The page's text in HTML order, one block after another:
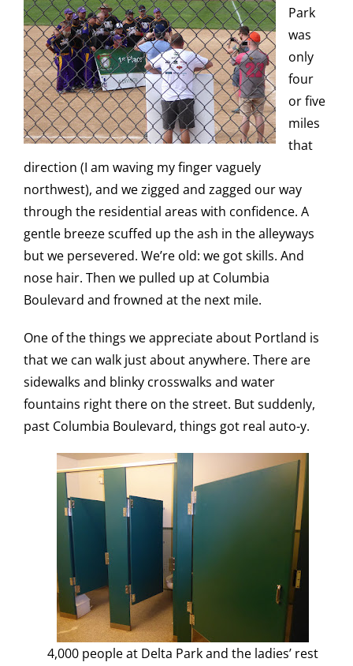
Park
was
only
four
or five
miles
that
direction (I am waving my finger vaguely
northwest), and we zigged and zagged our way
through the residential areas with confidence. A
gentle breeze scuffed up the ash in the alleyways
but we persevered. We’re old: we got skills. And
nose hair. Then we pulled up at Columbia
Boulevard and frowned at the next mile.
One of the things we appreciate about Portland is
that we can walk just about anywhere. There are
sidewalks and blinky crosswalks and water
fountains right there on the street. But suddenly,
past Columbia Boulevard, things got real auto-y.
4,000 people at Delta Park and the ladies’ rest